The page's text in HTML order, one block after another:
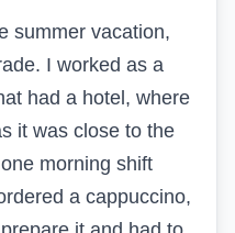
summer vacation,
I worked as a
had a hotel, where
it was close to the
morning shift
a cappuccino,